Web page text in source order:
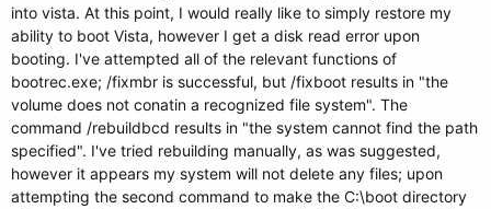
into vista. At this point, I would really like to simply restore my
ability to boot Vista, however I get a disk read error upon
booting. I've attempted all of the relevant functions of
bootrec.exe; /fixmbr is successful, but /fixboot results in "the
volume does not conatin a recognized file system". The
command /rebuildbcd results in "the system cannot find the path
specified". I've tried rebuilding manually, as was suggested,
however it appears my system will not delete any files; upon
attempting the second command to make the C:\boot directory